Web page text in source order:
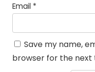
Email *
Save my name,
browser for the next